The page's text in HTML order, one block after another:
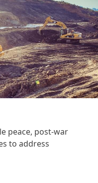
peace, post-war
to address